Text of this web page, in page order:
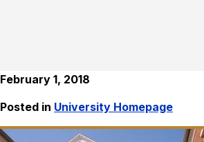
February 1, 2018
Posted in University Homepage